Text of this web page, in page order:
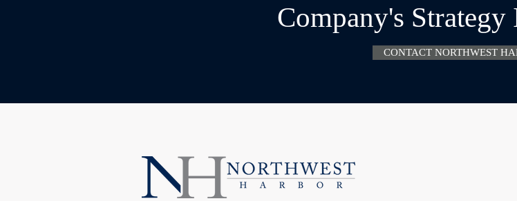
Company's Strategy
CONTACT NORTHWEST